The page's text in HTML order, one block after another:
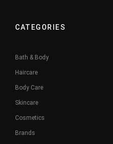
CATEGORIES
Bath & Body
Haircare
Body Care
Skincare
Cosmetics
Brands